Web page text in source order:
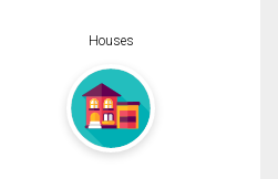
Houses